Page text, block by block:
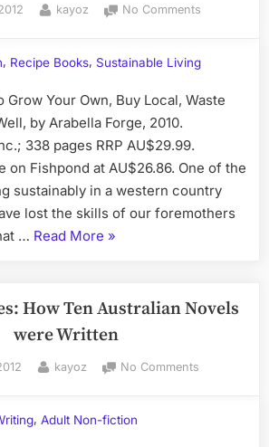
by
Greenwood”
By
kayoz No Comments
Frugavore:
to
Own,
Local,
Waste
By
, Recipe Books, Sustainable Living
Grow Your Own, Buy Local, Waste
by Arabella Forge, 2010.
338 pages RRP AU$29.99.
on Fishpond at AU$26.86. One of the
sustainably in a western country
lost the skills of our foremothers
… Read More “Book
How
Your
Buy
»
How Ten Australian Novels
were Written
By
kayoz No Comments
, Adult Non-fiction